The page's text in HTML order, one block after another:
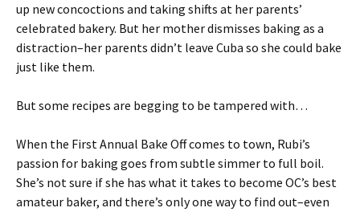
up new concoctions and taking shifts at her parents’
celebrated bakery. But her mother dismisses baking as a
distraction–her parents didn’t leave Cuba so she could bake
just like them.
But some recipes are begging to be tampered with…
When the First Annual Bake Off comes to town, Rubi’s
passion for baking goes from subtle simmer to full boil.
She’s not sure if she has what it takes to become OC’s best
amateur baker, and there’s only one way to find out–even